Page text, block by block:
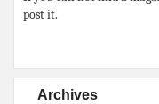
post it.
Archives